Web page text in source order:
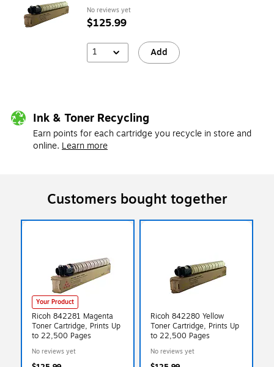
No reviews yet
$125.99
1 Add
Ink & Toner Recycling
Earn points for each cartridge you recycle in store and
online. Learn more
Customers bought together
Your Product
Ricoh 842281 Magenta
Toner Cartridge, Prints Up
to 22,500 Pages
No reviews yet
Ricoh 842280 Yellow
Toner Cartridge, Prints Up
to 22,500 Pages
No reviews yet